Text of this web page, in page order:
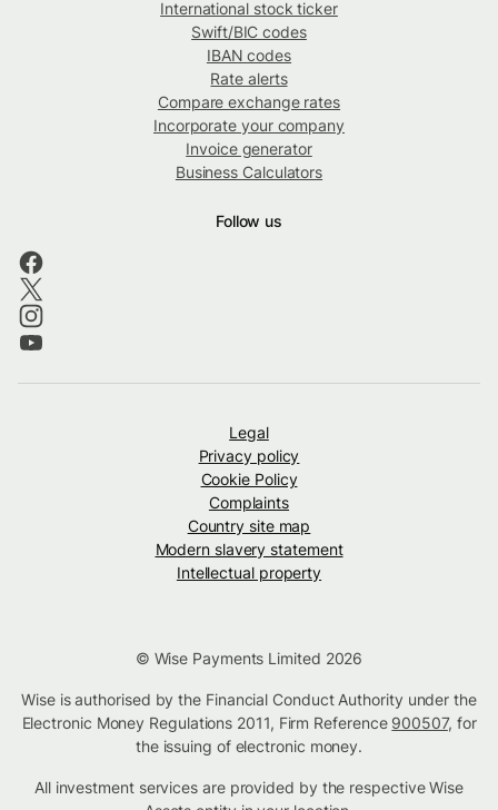
International stock ticker
Swift/BIC codes
IBAN codes
Rate alerts
Compare exchange rates
Incorporate your company
Invoice generator
Business Calculators
Follow us
Legal
Privacy policy
Cookie Policy
Complaints
Country site map
Modern slavery statement
Intellectual property
© Wise Payments Limited 2026
Wise is authorised by the Financial Conduct Authority under the
Electronic Money Regulations 2011, Firm Reference 900507, for
the issuing of electronic money.
All investment services are provided by the respective Wise